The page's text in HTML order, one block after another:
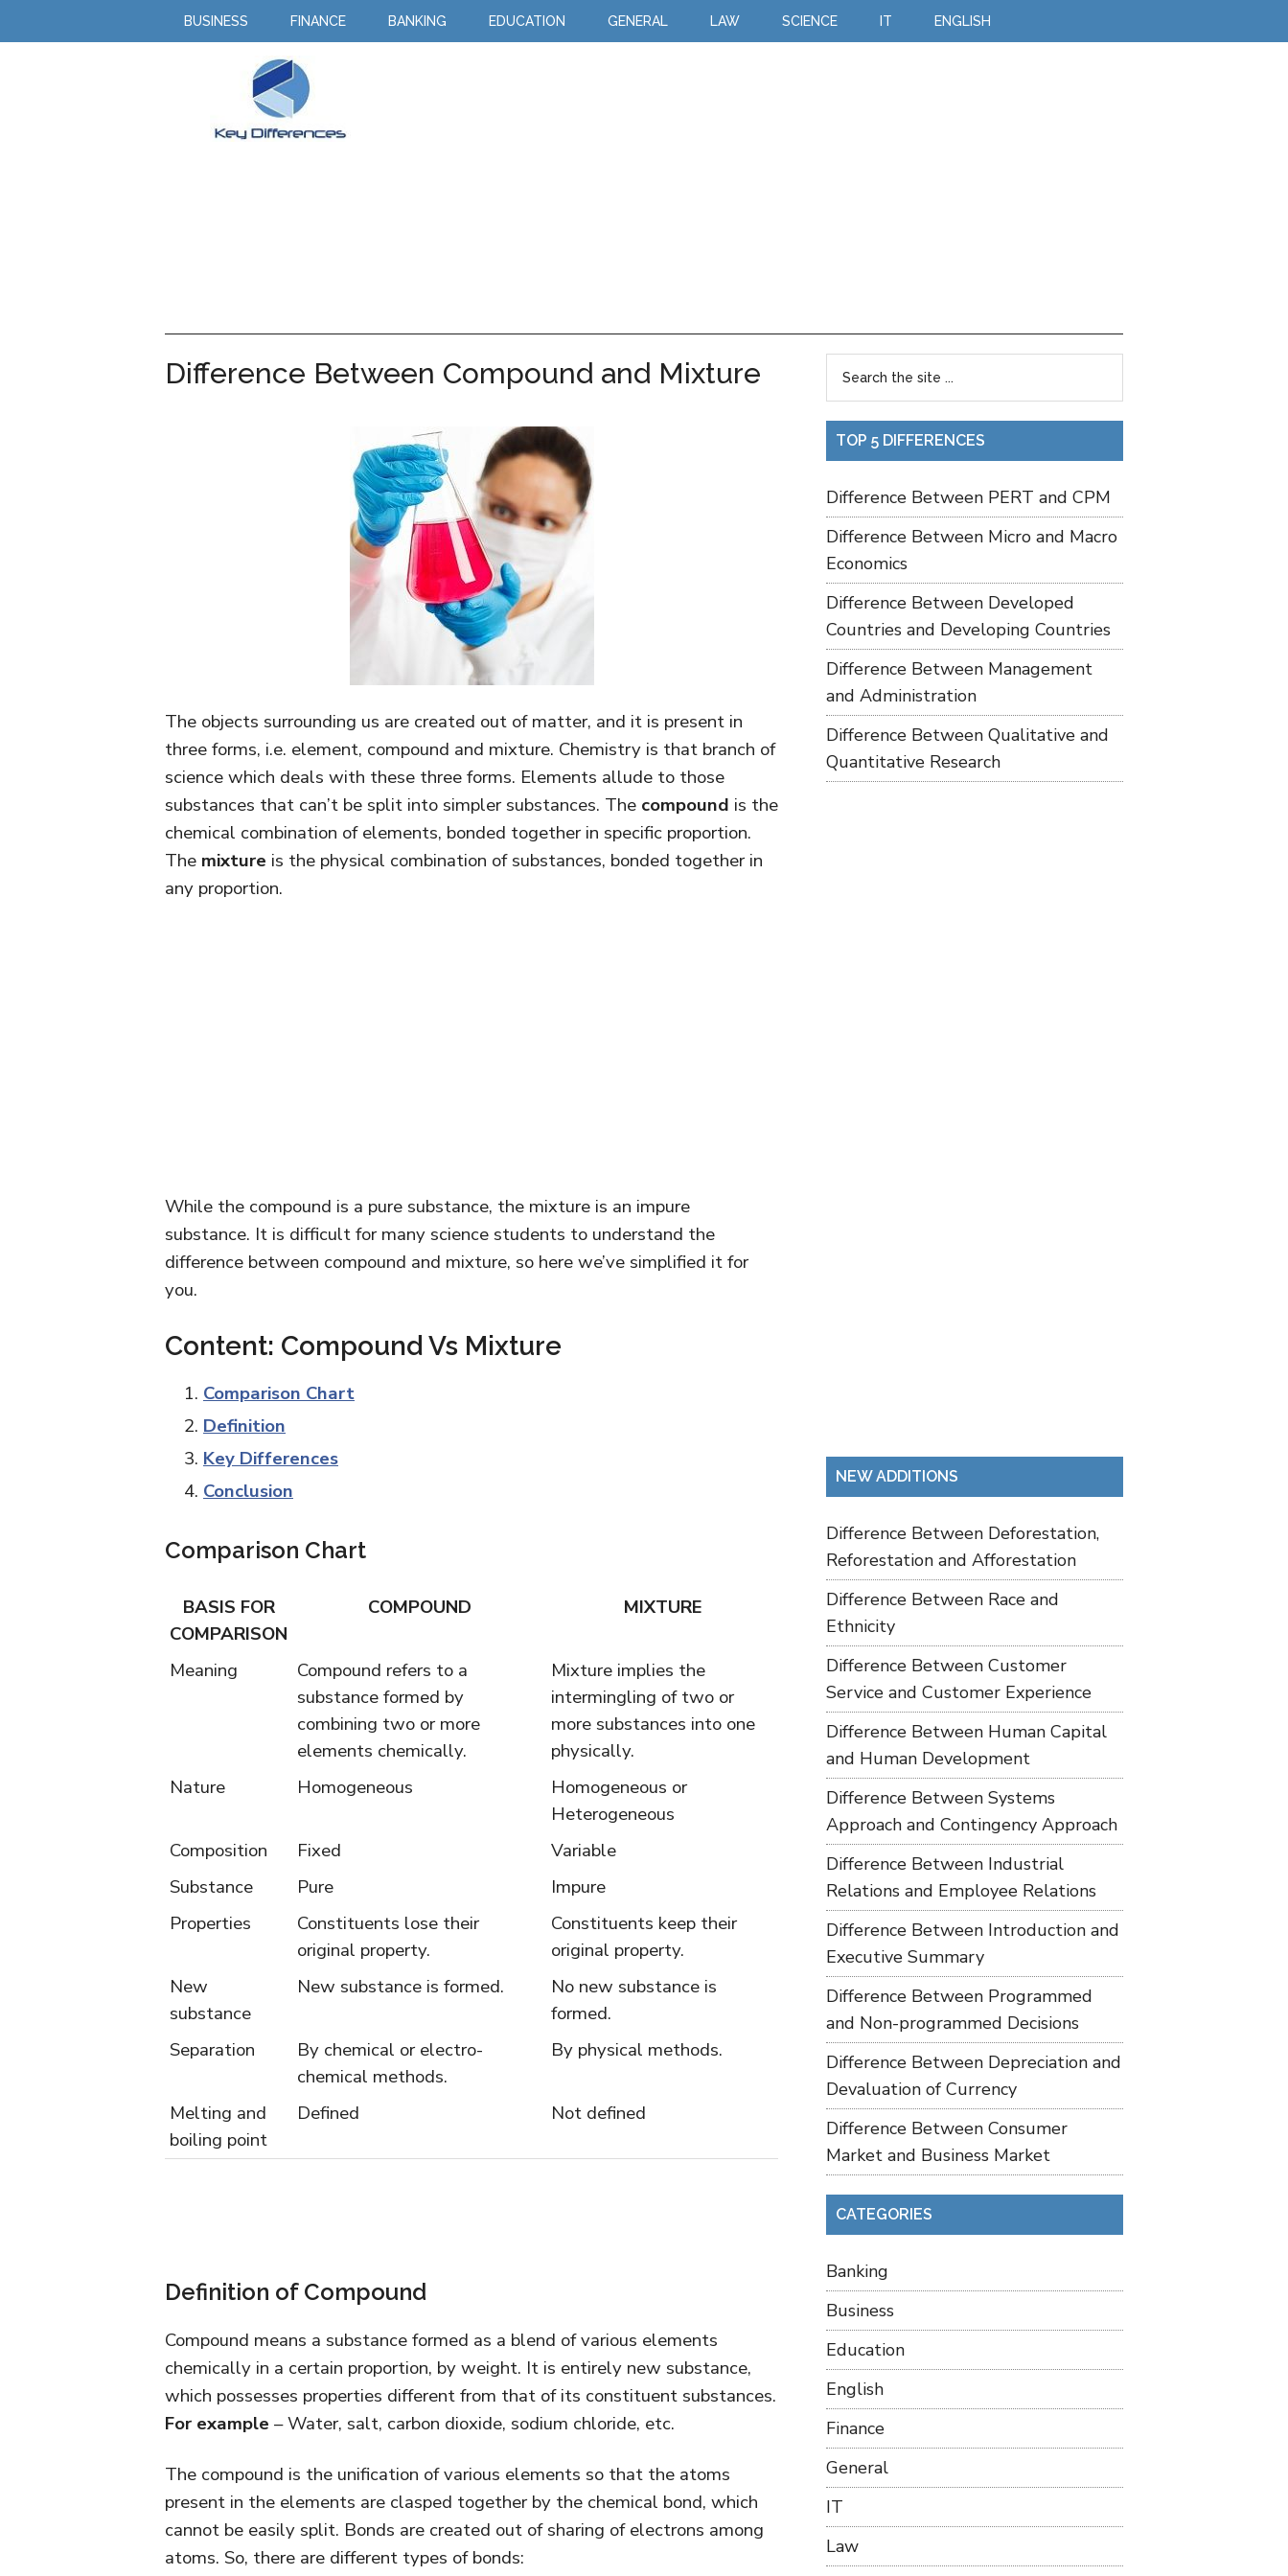
BUSINESS FINANCE BANKING EDUCATION GENERAL LAW SCIENCE IT ENGLISH
Difference Between Compound and Mixture
The objects surrounding us are created out of matter, and it is present in
three forms, i.e. element, compound and mixture. Chemistry is that branch of
science which deals with these three forms. Elements allude to those
substances that can’t be split into simpler substances. The compound is the
chemical combination of elements, bonded together in specific proportion.
The mixture is the physical combination of substances, bonded together in
any proportion.
While the compound is a pure substance, the mixture is an impure
substance. It is difficult for many science students to understand the
difference between compound and mixture, so here we’ve simplified it for
you.
Content: Compound Vs Mixture
Comparison Chart
Definition
Key Differences
Conclusion
Comparison Chart
BASIS FOR
COMPARISON
COMPOUND MIXTURE
Meaning
Compound refers to a
substance formed by
combining two or more
elements chemically.
Mixture implies the
intermingling of two or
more substances into one
physically.
Nature
Homogeneous
Homogeneous or
Heterogeneous
Composition
Fixed
Variable
Substance
Pure
Impure
Properties
Constituents lose their
original property.
Constituents keep their
original property.
New
substance
New substance is formed.
No new substance is
formed.
Separation
By chemical or electro-
chemical methods.
By physical methods.
Melting and
boiling point
Defined Not defined
Definition of Compound
Compound means a substance formed as a blend of various elements
chemically in a certain proportion, by weight. It is entirely new substance,
which possesses properties different from that of its constituent substances.
For example – Water, salt, carbon dioxide, sodium chloride, etc.
The compound is the unification of various elements so that the atoms
present in the elements are clasped together by the chemical bond, which
cannot be easily split. Bonds are created out of sharing of electrons among
atoms. So, there are different types of bonds:
TOP 5 DIFFERENCES
Difference Between PERT and CPM
Difference Between Micro and Macro
Economics
Difference Between Developed
Countries and Developing Countries
Difference Between Management
and Administration
Difference Between Qualitative and
Quantitative Research
NEW ADDITIONS
Difference Between Deforestation,
Reforestation and Afforestation
Difference Between Race and
Ethnicity
Difference Between Customer
Service and Customer Experience
Difference Between Human Capital
and Human Development
Difference Between Systems
Approach and Contingency Approach
Difference Between Industrial
Relations and Employee Relations
Difference Between Introduction and
Executive Summary
Difference Between Programmed
and Non-programmed Decisions
Difference Between Depreciation and
Devaluation of Currency
Difference Between Consumer
Market and Business Market
CATEGORIES
Banking
Business
Education
English
Finance
General
IT
Law